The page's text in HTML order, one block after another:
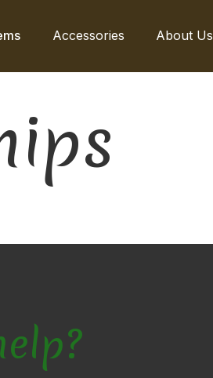
Accessories About Us